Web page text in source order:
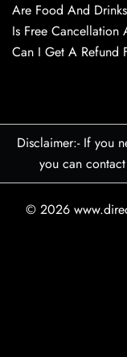
Are Food And
Is Free Cancellation
Can I Get A Refund
Disclaimer:- If you
you can
© 2026